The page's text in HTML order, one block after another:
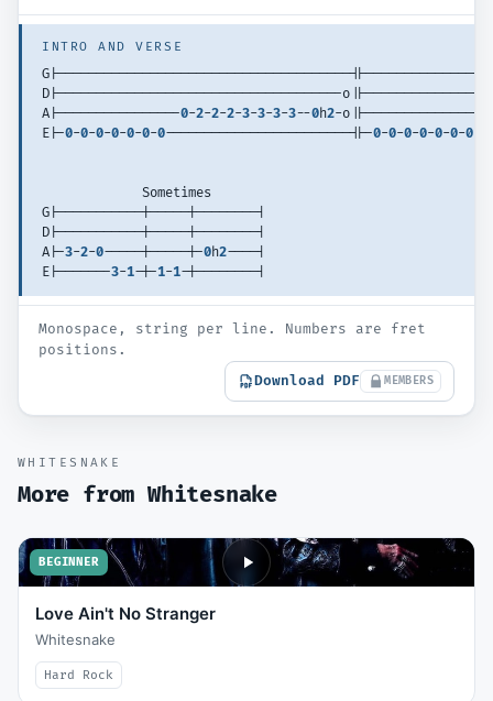
INTRO AND VERSE
G|--------------------------------------
D|-------------------------------------
A|----------------0-2-2-2-3-3-3-3--0h2-o||----------------
E|-0-0-0-0-0-0-0------------------------||-0-0-0-0-0-0-0
             Sometimes
G|-----------|-----|--------|
D|-----------|-----|--------|
A|-3-2-0-----|-----|-0h2----|
E|-------3-1-|-1-1-|--------|
Monospace, string per line. Numbers are fret
positions.
Download PDF
MEMBERS
WHITESNAKE
More from Whitesnake
BEGINNER
Love Ain't No Stranger
Whitesnake
Hard Rock